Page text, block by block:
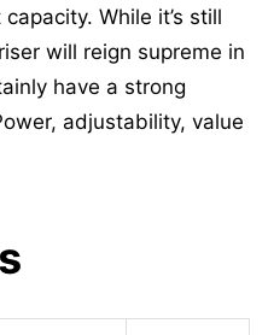
While it’s still
will reign supreme in
have a strong
adjustability, value